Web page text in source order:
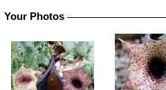
They also enjoy some fertiliser.
Autumn:In the fall keep them
Winter:Winter care presents no
precautions to keep them dry,
but - according to temperatures
Your Photos